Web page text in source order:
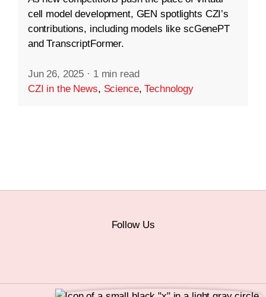
cell model development, GEN spotlights CZI’s
contributions, including models like scGenePT
and TranscriptFormer.
Jun 26, 2025 · 1 min read
CZI in the News, Science,Technology
Follow Us